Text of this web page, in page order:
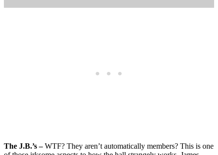
The J.B.’s –WTF? They aren’t automatically members? This is one